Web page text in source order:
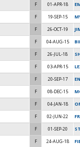
F 01-APR-18
F 19-SEP-15
F 26-OCT-19
F 04-AUG-15
F 26-JUL-18
F 03-APR-15
F 20-SEP-17
F 08-DEC-15
F 04-JAN-18
F 02-JUN-22
F 01-SEP-20
F 24-AUG-18